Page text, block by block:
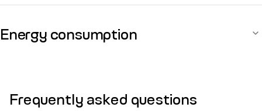
Energy consumption
Frequently asked questions